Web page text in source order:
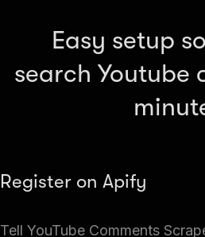
Easy setup
search Youtube
Register on Apify
Tell YouTube Comments